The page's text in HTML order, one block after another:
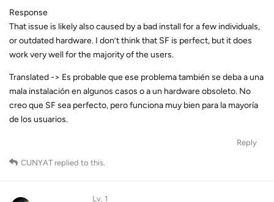
Response
That issue is likely also caused by a bad install for a few individuals,
or outdated hardware. I don’t think that SF is perfect, but it does
work very well for the majority of the users.
Translated -> Es probable que ese problema también se deba a una
mala instalación en algunos casos o a un hardware obsoleto. No
creo que SF sea perfecto, pero funciona muy bien para la mayoría
de los usuarios.
Reply
CUNYAT replied to this.
Lv. 1